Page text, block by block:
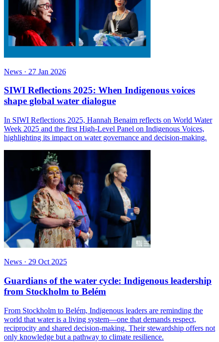
News · 27 Jan 2026
SIWI Reflections 2025: When Indigenous voices
shape global water dialogue
In SIWI Reflections 2025, Hannah Benaim reflects on World Water
Week 2025 and the first High-Level Panel on Indigenous Voices,
highlighting its impact on water governance and decision-making.
News · 29 Oct 2025
Guardians of the water cycle: Indigenous leadership
from Stockholm to Belém
From Stockholm to Belém, Indigenous leaders are reminding the
world that water is a living system—one that demands respect,
reciprocity and shared decision-making. Their stewardship offers not
only knowledge but a pathway to climate resilience.